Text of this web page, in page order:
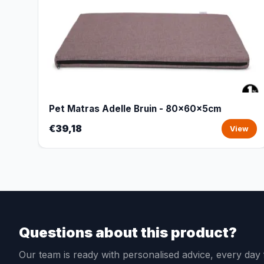
Pet Matras Adelle Bruin - 80x60x5cm
€39,18 View
Questions about this product?
Our team is ready with personalised advice, every